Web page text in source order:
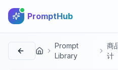
PromptHub
首页
Prompt
Library
商
计